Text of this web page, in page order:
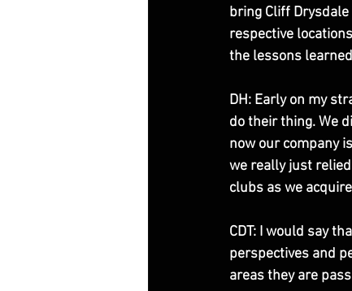
bring Cliff
respective
the lessons
DH: Early on my
do their thing. We
now our company
we really just
clubs as we
CDT: I would say
perspectives and
areas they are